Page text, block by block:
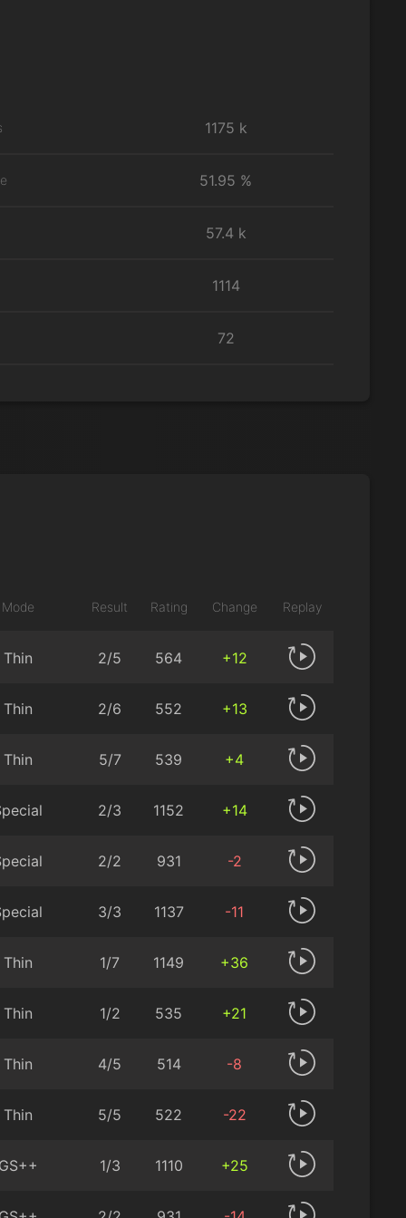
1175 k
51.95 %
57.4 k
1114
72
Mode Result Rating Change Replay
Thin 2/5 564 +12
Thin 2/6 552 +13
Thin 5/7 539 +4
2/3 1152 +14
2/2 931 -2
3/3 1137 -11
Thin 1/7 1149 +36
Thin 1/2 535 +21
Thin 4/5 514 -8
Thin 5/5 522 -22
GS++ 1/3 1110 +25